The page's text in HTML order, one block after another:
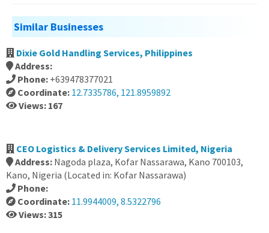
Similar Businesses
Dixie Gold Handling Services, Philippines
Address:
Phone: +639478377021
Coordinate: 12.7335786, 121.8959892
Views: 167
CEO Logistics & Delivery Services Limited, Nigeria
Address: Nagoda plaza, Kofar Nassarawa, Kano 700103,
Kano, Nigeria (Located in: Kofar Nassarawa)
Phone:
Coordinate: 11.9944009, 8.5322796
Views: 315